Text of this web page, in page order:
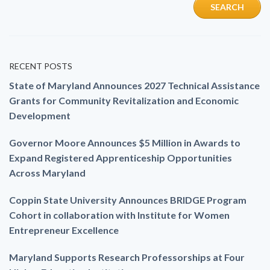
RECENT POSTS
State of Maryland Announces 2027 Technical Assistance
Grants for Community Revitalization and Economic
Development
Governor Moore Announces $5 Million in Awards to
Expand Registered Apprenticeship Opportunities
Across Maryland
Coppin State University Announces BRIDGE Program
Cohort in collaboration with Institute for Women
Entrepreneur Excellence
Maryland Supports Research Professorships at Four